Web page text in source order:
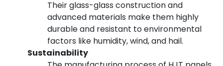
Their glass-glass construction and
advanced materials make them highly
durable and resistant to environmental
factors like humidity, wind, and hail.
Sustainability